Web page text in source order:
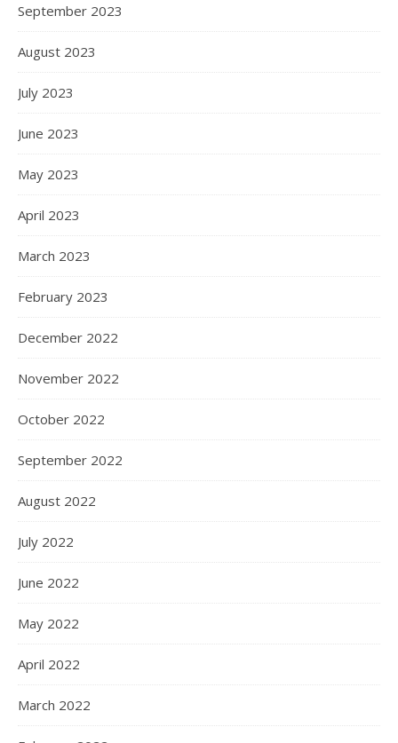
September 2023
August 2023
July 2023
June 2023
May 2023
April 2023
March 2023
February 2023
December 2022
November 2022
October 2022
September 2022
August 2022
July 2022
June 2022
May 2022
April 2022
March 2022